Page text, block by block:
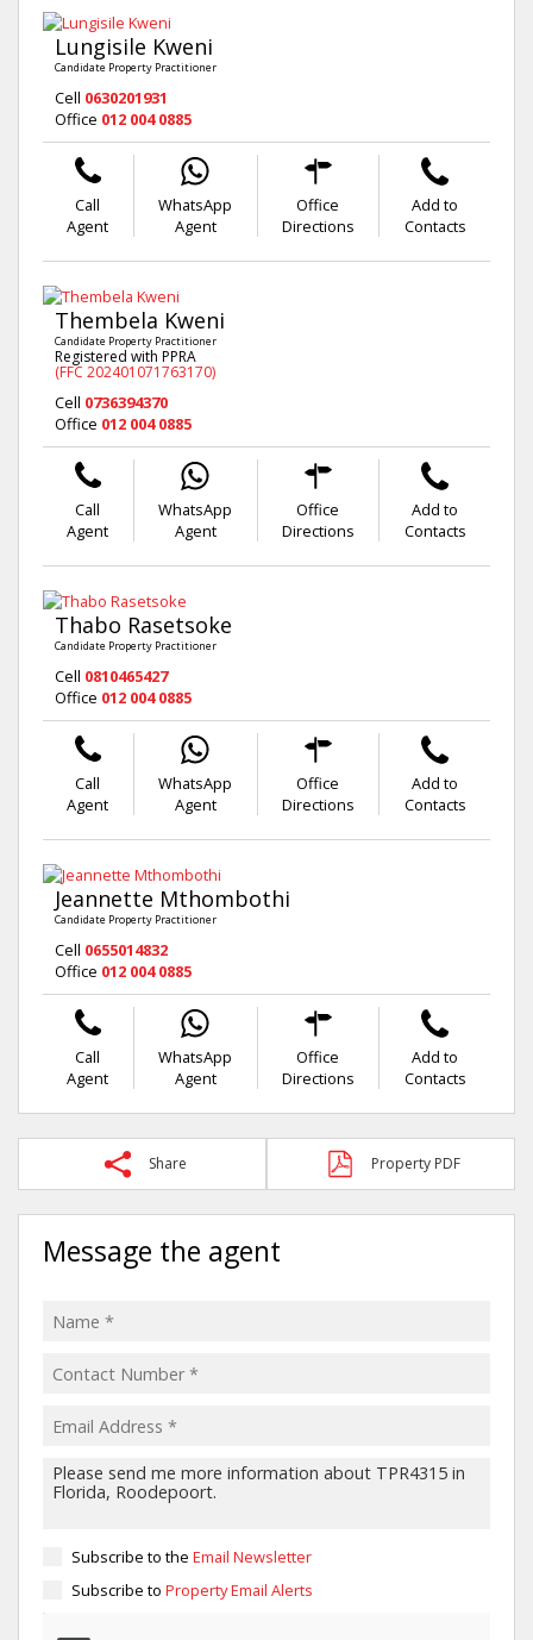
Lungisile Kweni
Candidate Property Practitioner
Cell 0630201931
Office 012 004 0885
Call
Agent
WhatsApp
Agent
Office
Directions
Add to
Contacts
Thembela Kweni
Candidate Property Practitioner
Registered with PPRA
(FFC 202401071763170)
Cell 0736394370
Office 012 004 0885
Call
Agent
WhatsApp
Agent
Office
Directions
Add to
Contacts
Thabo Rasetsoke
Candidate Property Practitioner
Cell 0810465427
Office 012 004 0885
Call
Agent
WhatsApp
Agent
Office
Directions
Add to
Contacts
Jeannette Mthombothi
Candidate Property Practitioner
Cell 0655014832
Office 012 004 0885
Call
Agent
WhatsApp
Agent
Office
Directions
Add to
Contacts
Share Property PDF
Message the agent
Subscribe to the Email Newsletter
Subscribe to Property Email Alerts